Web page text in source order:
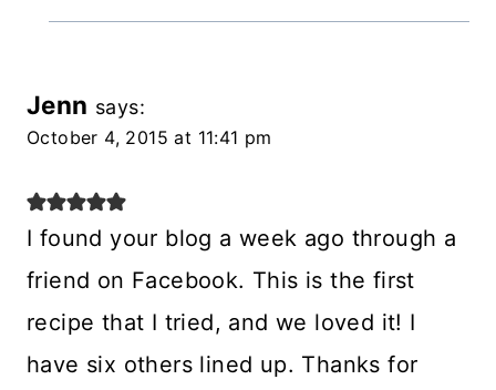
Jenn says:
October 4, 2015 at 11:41 pm
I found your blog a week ago through a
friend on Facebook. This is the first
recipe that I tried, and we loved it! I
have six others lined up. Thanks for